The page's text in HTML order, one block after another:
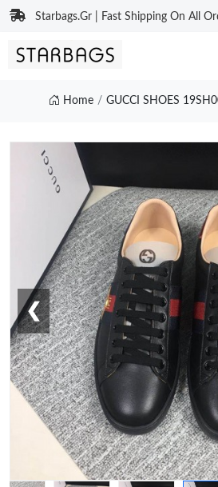
Starbags.Gr | Fast Shipping On All
Home GUCCI SHOES
❮